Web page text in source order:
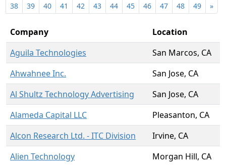
38
39 40 41 42 43 44 45 46 47 48 49 »
Company
Location
Aguila Technologies
San Marcos, CA
Ahwahnee Inc.
San Jose, CA
Al Shultz Technology Advertising
San Jose, CA
Alameda Capital LLC
Pleasanton, CA
Alcon Research Ltd. - ITC Division
Irvine, CA
Alien Technology
Morgan Hill, CA